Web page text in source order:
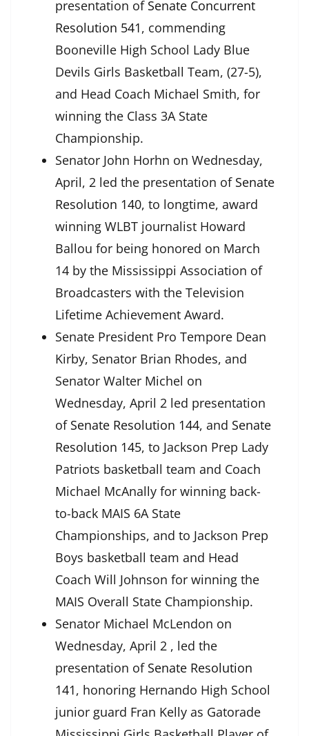
presentation of Senate Concurrent
Resolution 541, commending
Booneville High School Lady Blue
Devils Girls Basketball Team, (27-5),
and Head Coach Michael Smith, for
winning the Class 3A State
Championship.
Senator John Horhn on Wednesday,
April, 2 led the presentation of Senate
Resolution 140, to longtime, award
winning WLBT journalist Howard
Ballou for being honored on March
14 by the Mississippi Association of
Broadcasters with the Television
Lifetime Achievement Award.
Senate President Pro Tempore Dean
Kirby, Senator Brian Rhodes, and
Senator Walter Michel on
Wednesday, April 2 led presentation
of Senate Resolution 144, and Senate
Resolution 145, to Jackson Prep Lady
Patriots basketball team and Coach
Michael McAnally for winning back-
to-back MAIS 6A State
Championships, and to Jackson Prep
Boys basketball team and Head
Coach Will Johnson for winning the
MAIS Overall State Championship.
Senator Michael McLendon on
Wednesday, April 2 , led the
presentation of Senate Resolution
141, honoring Hernando High School
junior guard Fran Kelly as Gatorade